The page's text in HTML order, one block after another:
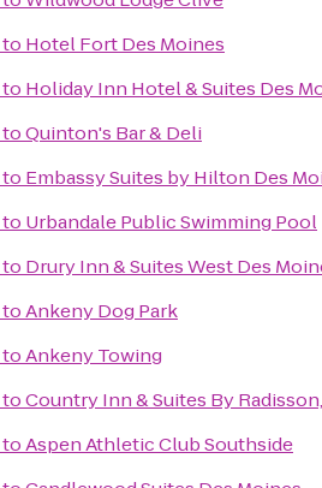
to Hotel Fort Des Moines
to Holiday Inn Hotel & Suites Des
toQuinton's Bar & Deli
to Embassy Suites by Hilton Des
to Urbandale Public Swimming Pool
to Drury Inn & Suites West Des
toAnkeny Dog Park
toAnkeny Towing
toCountry Inn & Suites By
toAspen Athletic Club Southside